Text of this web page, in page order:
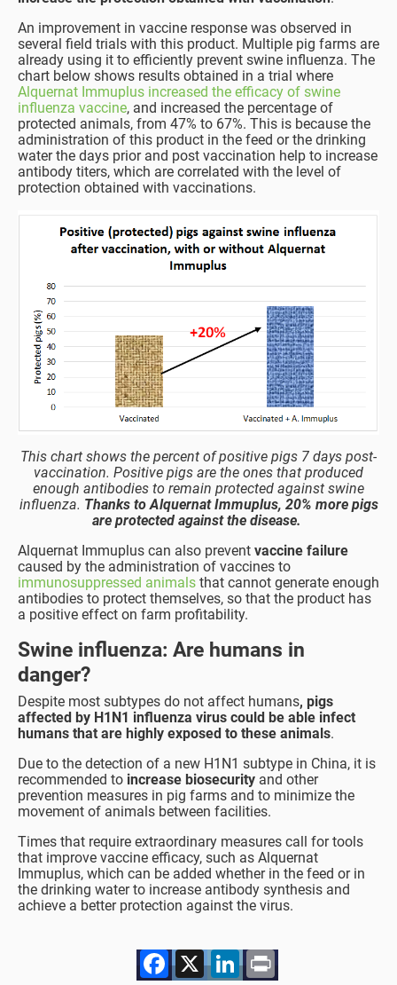
An improvement in vaccine response was observed in
several field trials with this product. Multiple pig farms are
already using it to efficiently prevent swine influenza. The
chart below shows results obtained in a trial where
Alquernat Immuplus increased the efficacy of swine
influenza vaccine, and increased the percentage of
protected animals, from 47% to 67%. This is because the
administration of this product in the feed or the drinking
water the days prior and post vaccination help to increase
antibody titers, which are correlated with the level of
protection obtained with vaccinations.
This chart shows the percent of positive pigs 7 days post-
vaccination. Positive pigs are the ones that produced
enough antibodies to remain protected against swine
influenza. Thanks to Alquernat Immuplus, 20% more pigs
are protected against the disease.
Alquernat Immuplus can also prevent vaccine failure
caused by the administration of vaccines to
immunosuppressed animals that cannot generate enough
antibodies to protect themselves, so that the product has
a positive effect on farm profitability.
Swine influenza: Are humans in
danger?
Despite most subtypes do not affect humans, pigs
affected by H1N1 influenza virus could be able infect
humans that are highly exposed to these animals.
Due to the detection of a new H1N1 subtype in China, it is
recommended to increase biosecurity and other
prevention measures in pig farms and to minimize the
movement of animals between facilities.
Times that require extraordinary measures call for tools
that improve vaccine efficacy, such as Alquernat
Immuplus, which can be added whether in the feed or in
the drinking water to increase antibody synthesis and
achieve a better protection against the virus.
Facebook
X LinkedIn
Print